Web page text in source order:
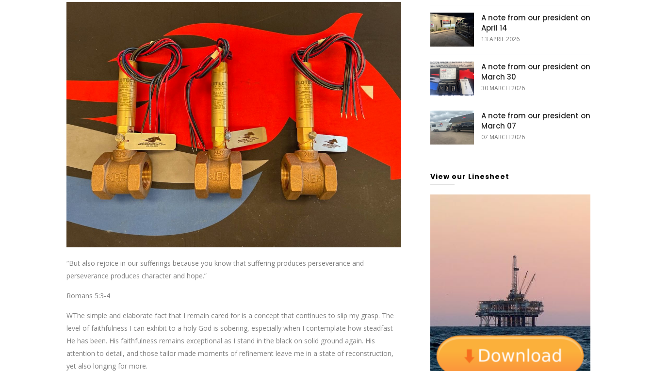
“But also rejoice in our sufferings because you know that suffering produces perseverance and
perseverance produces character and hope.”
Romans 5:3-4
WThe simple and elaborate fact that I remain cared for is a concept that continues to slip my grasp. The
level of faithfulness I can exhibit to a holy God is sobering, especially when I contemplate how steadfast
He has been. His faithfulness remains exceptional as I stand in the black on solid ground again. His
attention to detail, and those tailor made moments of refinement leave me in a state of reconstruction,
yet also longing for more.
A note from our president on
April 14
13 APRIL 2026
A note from our president on
March 30
30 MARCH 2026
A note from our president on
March 07
07 MARCH 2026
View our Linesheet